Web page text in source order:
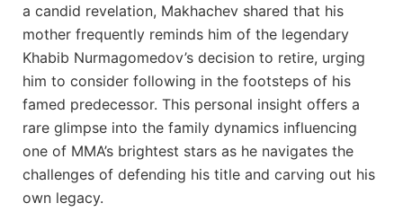
a candid revelation, Makhachev shared that his
mother frequently reminds him of the legendary
Khabib Nurmagomedov’s decision to retire, urging
him to consider following in the footsteps of his
famed predecessor. This personal insight offers a
rare glimpse into the family dynamics influencing
one of MMA’s brightest stars as he navigates the
challenges of defending his title and carving out his
own legacy.